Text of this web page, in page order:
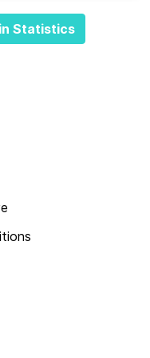
Statistics